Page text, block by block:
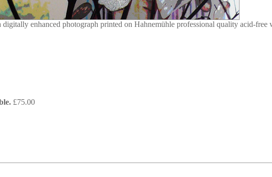
enhanced photograph printed on Hahnemühle professional quality acid-free
£75.00